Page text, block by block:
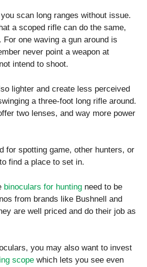
scan long ranges without issue.
a scoped rifle can do the same,
For one waving a gun around is
never point a weapon at
intend to shoot.
lighter and create less perceived
a three-foot long rifle around.
two lenses, and way more power
for spotting game, other hunters, or
find a place to set in.
binoculars for hunting need to be
from brands like Bushnell and
are well priced and do their job as
you may also want to invest
scope which lets you see even